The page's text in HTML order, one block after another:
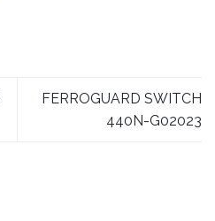
FERROGUARD SWITCH
440N-G02023